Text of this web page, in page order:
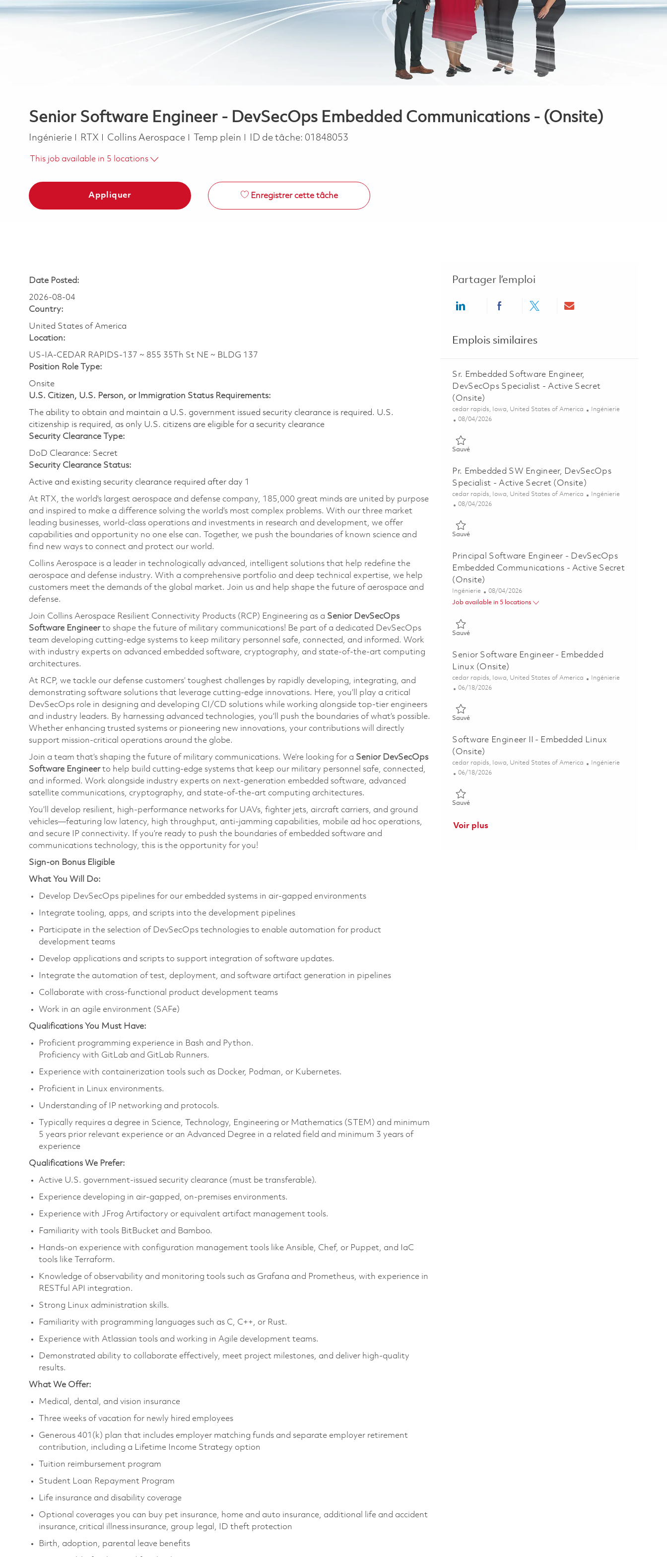
Senior Software Engineer - DevSecOps Embedded Communications - (Onsite)
Catégorie
Ingénierie RTX Collins Aerospace Job Type
Temp plein ID de tâche: 01848053
This job available in 5 locations
Appliquer Enregistrer cette tâche
Date Posted:
2026-08-04
Country:
United States of America
Location:
US-IA-CEDAR RAPIDS-137 ~ 855 35Th St NE ~ BLDG 137
Position Role Type:
Onsite
U.S. Citizen, U.S. Person, or Immigration Status Requirements:
The ability to obtain and maintain a U.S. government issued security clearance is required.​ U.S.
citizenship is required, as only U.S. citizens are eligible for a security clearance
Security Clearance Type:
DoD Clearance: Secret
Security Clearance Status:
Active and existing security clearance required after day 1
At RTX, the world's largest aerospace and defense company, 185,000 great minds are united by purpose
and inspired to make a difference solving the world’s most complex problems. With our three market
leading businesses, world-class operations and investments in research and development, we offer
capabilities and opportunity no one else can. Together, we push the boundaries of known science and
find new ways to connect and protect our world.
Collins Aerospace is a leader in technologically advanced, intelligent solutions that help redefine the
aerospace and defense industry. With a comprehensive portfolio and deep technical expertise, we help
customers meet the demands of the global market. Join us and help shape the future of aerospace and
defense.
Join Collins Aerospace Resilient Connectivity Products (RCP) Engineering as a Senior DevSecOps
Software Engineerto shape the future of military communications! Be part of a dedicated DevSecOps
team developing cutting-edge systems to keep military personnel safe, connected, and informed. Work
with industry experts on advanced embedded software, cryptography, and state-of-the-art computing
architectures.
At RCP, we tackle our defense customers’ toughest challenges by rapidly developing, integrating, and
demonstrating software solutions that leverage cutting-edge innovations. Here, you’ll play a critical
DevSecOps role in designing and developing CI/CD solutions while working alongside top-tier engineers
and industry leaders. By harnessing advanced technologies, you’ll push the boundaries of what’s possible.
Whether enhancing trusted systems or pioneering new innovations, your contributions will directly
support mission-critical operations around the globe.
Join a team that’s shaping the future of military communications. We’re looking for a Senior DevSecOps
Software Engineerto help build cutting-edge systems that keep our military personnel safe, connected,
and informed. Work alongside industry experts on next-generation embedded software, advanced
satellite communications, cryptography, and state-of-the-art computing architectures.
You’ll develop resilient, high-performance networks for UAVs, fighter jets, aircraft carriers, and ground
vehicles—featuring low latency, high throughput, anti-jamming capabilities, mobile ad hoc operations,
and secure IP connectivity. If you’re ready to push the boundaries of embedded software and
communications technology, this is the opportunity for you!
Sign-on Bonus Eligible
What You Will Do:
Develop DevSecOps pipelines for our embedded systems in air-gapped environments
Integrate tooling, apps, and scripts into the development pipelines
Participate in the selection of DevSecOps technologies to enable automation for product
development teams
Develop applications and scripts to support integration of software updates.
Integrate the automation of test, deployment, and software artifact generation in pipelines
Collaborate with cross-functional product development teams
Work in an agile environment (SAFe)
Qualifications You Must Have:
Proficient programming experience in Bash and Python.
Proficiency with GitLab and GitLab Runners.
Experience with containerization tools such as Docker, Podman, or Kubernetes.
Proficient in Linux environments.
Understanding of IP networking and protocols.
Typically requires a degree in Science, Technology, Engineering or Mathematics (STEM) and minimum
5 years prior relevant experience or an Advanced Degree in a related field and minimum 3 years of
experience
Qualifications We Prefer:
Active U.S. government-issued security clearance (must be transferable).
Experience developing in air-gapped, on-premises environments.
Experience with JFrog Artifactory or equivalent artifact management tools.
Familiarity with tools BitBucket and Bamboo.
Hands-on experience with configuration management tools like Ansible, Chef, or Puppet, and IaC
tools like Terraform.
Knowledge of observability and monitoring tools such as Grafana and Prometheus, with experience in
RESTful API integration.
Strong Linux administration skills.
Familiarity with programming languages such as C, C++, or Rust.
Experience with Atlassian tools and working in Agile development teams.
Demonstrated ability to collaborate effectively, meet project milestones, and deliver high-quality
results.
What We Offer:
Medical, dental, and vision insurance
Three weeks of vacation for newly hired employees
Generous 401(k) plan that includes employer matching funds and separate employer retirement
contribution, including a Lifetime Income Strategy option
Tuition reimbursement program
Student Loan Repayment Program
Life insurance and disability coverage
Optional coverages you can buy pet insurance, home and auto insurance, additional life and accident
insurance, critical illness insurance, group legal, ID theft protection
Birth, adoption, parental leave benefits
Partager l’emploi
Share via LinkedInShare via Facebook
Share via twitterShare via email
Emplois similaires
Sr. Embedded Software Engineer,
DevSecOps Specialist - Active Secret
(Onsite)
Emplacement
cedar rapids, Iowa, United States of America Catégorie
Ingénierie
Posted Date
08/04/2026
SauvéSauvé Sr. Embedded Software Engineer, DevSecOps Specialist -
Pr. Embedded SW Engineer, DevSecOps
Specialist - Active Secret (Onsite)
Emplacement
cedar rapids, Iowa, United States of America Catégorie
Ingénierie
Posted Date
08/04/2026
SauvéSauvé Pr. Embedded SW Engineer, DevSecOps Specialist - Active
Principal Software Engineer - DevSecOps
Embedded Communications - Active Secret
(Onsite)
Catégorie
Ingénierie Posted Date
08/04/2026
Job available in 5 locations
SauvéSauvé Principal Software Engineer - DevSecOps Embedded
Senior Software Engineer - Embedded
Linux (Onsite)
Emplacement
cedar rapids, Iowa, United States of America Catégorie
Ingénierie
Posted Date
06/18/2026
SauvéSauvé Senior Software Engineer - Embedded Linux (Onsite)
Software Engineer II - Embedded Linux
(Onsite)
Emplacement
cedar rapids, Iowa, United States of America Catégorie
Ingénierie
Posted Date
06/18/2026
SauvéSauvé Software Engineer II - Embedded Linux (Onsite) 01853766
Voir plus